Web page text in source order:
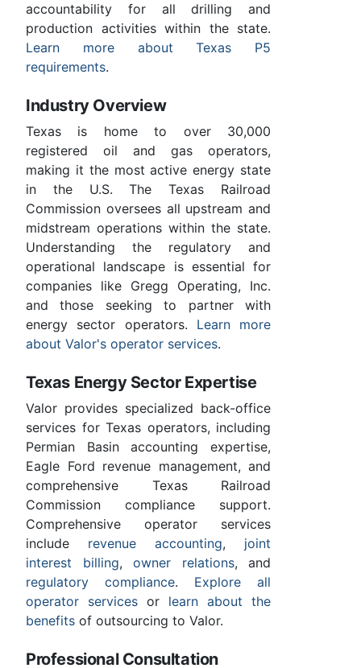
accountability for all drilling and
production activities within the state.
Learn more about Texas P5
requirements.
Industry Overview
Texas is home to over 30,000
registered oil and gas operators,
making it the most active energy state
in the U.S. The Texas Railroad
Commission oversees all upstream and
midstream operations within the state.
Understanding the regulatory and
operational landscape is essential for
companies like Gregg Operating, Inc.
and those seeking to partner with
energy sector operators. Learn more
about Valor's operator services.
Texas Energy Sector Expertise
Valor provides specialized back-office
services for Texas operators, including
Permian Basin accounting expertise,
Eagle Ford revenue management, and
comprehensive Texas Railroad
Commission compliance support.
Comprehensive operator services
include revenue accounting, joint
interest billing, owner relations, and
regulatory compliance. Explore all
operator services or learn about the
benefits of outsourcing to Valor.
Professional Consultation